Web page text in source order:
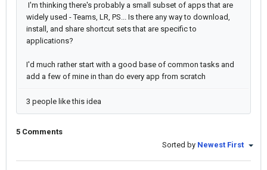
I'm thinking there's probably a small subset of apps that are
widely used - Teams, LR, PS... Is there any way to download,
install, and share shortcut sets that are specific to
applications?
I'd much rather start with a good base of common tasks and
add a few of mine in than do every app from scratch
3 people like this idea
5 Comments
Sorted by Newest First